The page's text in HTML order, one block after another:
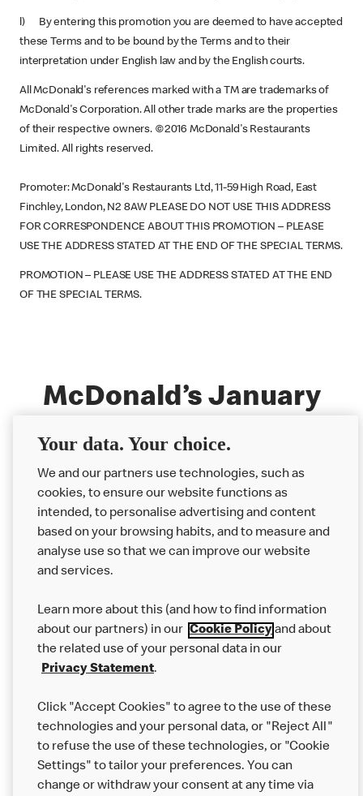
l) By entering this promotion you are deemed to have accepted
these Terms and to be bound by the Terms and to their
interpretation under English law and by the English courts.
All McDonald's references marked with a TM are trademarks of
McDonald's Corporation. All other trade marks are the properties
of their respective owners. ©2016 McDonald's Restaurants
Limited. All rights reserved.
Promoter: McDonald's Restaurants Ltd, 11-59 High Road, East
Finchley, London, N2 8AW PLEASE DO NOT USE THIS ADDRESS
FOR CORRESPONDENCE ABOUT THIS PROMOTION – PLEASE
USE THE ADDRESS STATED AT THE END OF THE SPECIAL TERMS.
PROMOTION – PLEASE USE THE ADDRESS STATED AT THE END
OF THE SPECIAL TERMS.
McDonald’s January
Amazon.co.uk Gift Card
Code Prize Draw Terms
and Conditions
About us
Careers
Franchising
More MCD’s
Your data. Your choice.
We and our partners use technologies, such as
cookies, to ensure our website functions as
intended, to personalise advertising and content
based on your browsing habits, and to measure and
analyse use so that we can improve our website
and services.
Learn more about this (and how to find information
about our partners) in our Cookie Policyand about
the related use of your personal data in our
Privacy Statement.
Click "Accept Cookies" to agree to the use of these
technologies and your personal data, or "Reject All"
to refuse the use of these technologies, or "Cookie
Settings" to tailor your preferences. You can
change or withdraw your consent at any time via